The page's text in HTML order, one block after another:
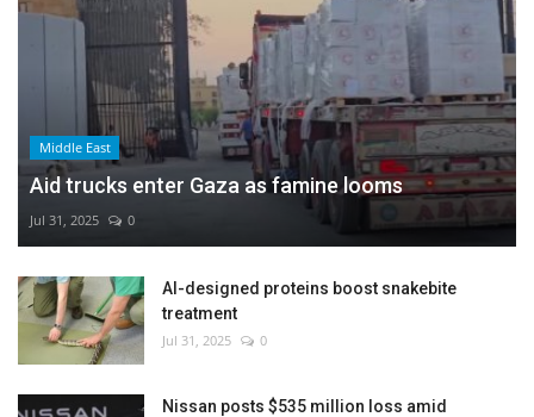
Middle East
Aid trucks enter Gaza as famine looms
Jul 31, 2025 0
AI-designed proteins boost snakebite
treatment
Jul 31, 2025 0
Nissan posts $535 million loss amid